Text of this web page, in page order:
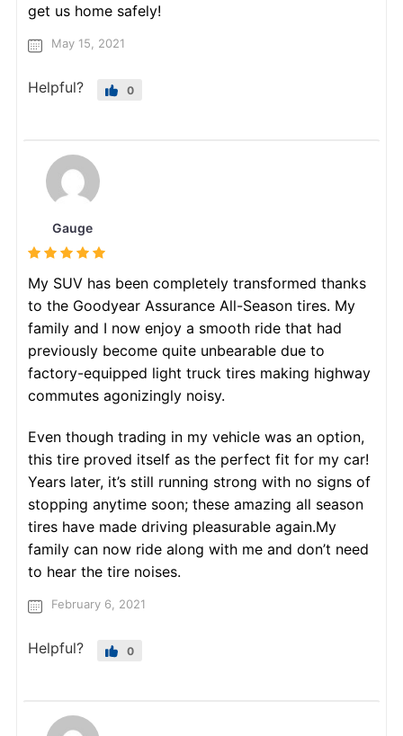
get us home safely!
May 15, 2021
Helpful? 0
Gauge
My SUV has been completely transformed thanks
to the Goodyear Assurance All-Season tires. My
family and I now enjoy a smooth ride that had
previously become quite unbearable due to
factory-equipped light truck tires making highway
commutes agonizingly noisy.
Even though trading in my vehicle was an option,
this tire proved itself as the perfect fit for my car!
Years later, it’s still running strong with no signs of
stopping anytime soon; these amazing all season
tires have made driving pleasurable again.My
family can now ride along with me and don’t need
to hear the tire noises.
February 6, 2021
Helpful? 0